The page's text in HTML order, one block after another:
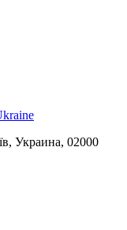
Украина, 02000